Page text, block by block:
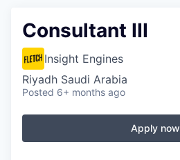
Consultant III
Insight Engines
Riyadh Saudi Arabia
Posted 6+ months ago
Apply now